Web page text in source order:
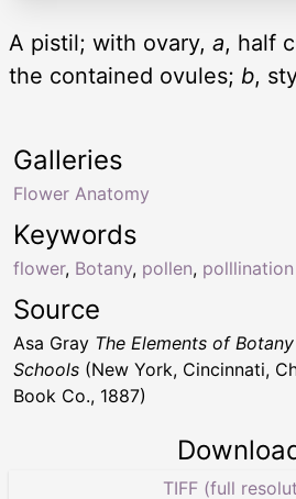
A pistil; with ovary, a, half
the contained ovules; b,
Keywords
flower, Botany, pollen, polllination
Galleries
Flower Anatomy
Source
Asa Gray The Elements of
Schools (New York, Cincinnati,
Book Co., 1887)
TIFF (full